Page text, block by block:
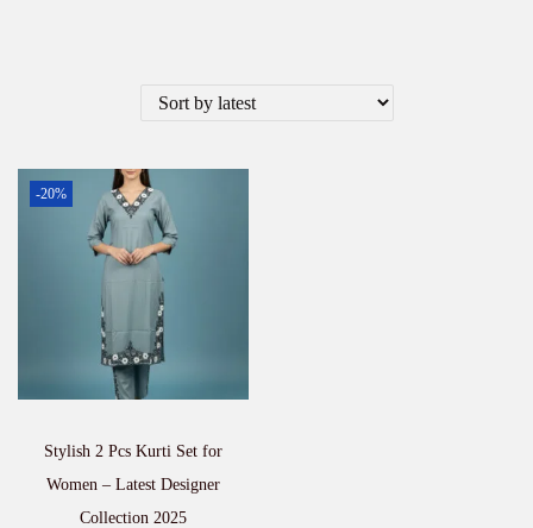
-20%
Stylish 2 Pcs Kurti Set for
Women – Latest Designer
Collection 2025